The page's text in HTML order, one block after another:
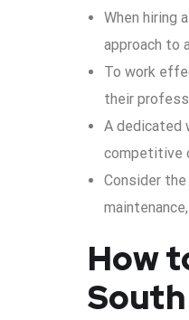
When hiring
approach to
To work
their
A dedicated
competitive
Consider
How